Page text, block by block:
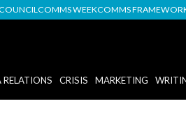
COMMS WEEKCOMMS
CRISIS MARKETING